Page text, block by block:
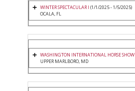
WINTER SPECTACULAR I (1/1/2025 - 1/5/2025)
OCALA, FL
WASHINGTON INTERNATIONAL HORSE SHOW
UPPER MARLBORO, MD